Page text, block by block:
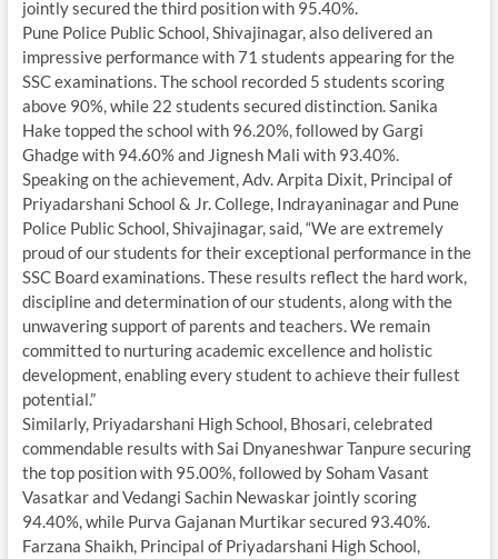
jointly secured the third position with 95.40%.
Pune Police Public School, Shivajinagar, also delivered an
impressive performance with 71 students appearing for the
SSC examinations. The school recorded 5 students scoring
above 90%, while 22 students secured distinction. Sanika
Hake topped the school with 96.20%, followed by Gargi
Ghadge with 94.60% and Jignesh Mali with 93.40%.
Speaking on the achievement, Adv. Arpita Dixit, Principal of
Priyadarshani School & Jr. College, Indrayaninagar and Pune
Police Public School, Shivajinagar, said, “We are extremely
proud of our students for their exceptional performance in the
SSC Board examinations. These results reflect the hard work,
discipline and determination of our students, along with the
unwavering support of parents and teachers. We remain
committed to nurturing academic excellence and holistic
development, enabling every student to achieve their fullest
potential.”
Similarly, Priyadarshani High School, Bhosari, celebrated
commendable results with Sai Dnyaneshwar Tanpure securing
the top position with 95.00%, followed by Soham Vasant
Vasatkar and Vedangi Sachin Newaskar jointly scoring
94.40%, while Purva Gajanan Murtikar secured 93.40%.
Farzana Shaikh, Principal of Priyadarshani High School,